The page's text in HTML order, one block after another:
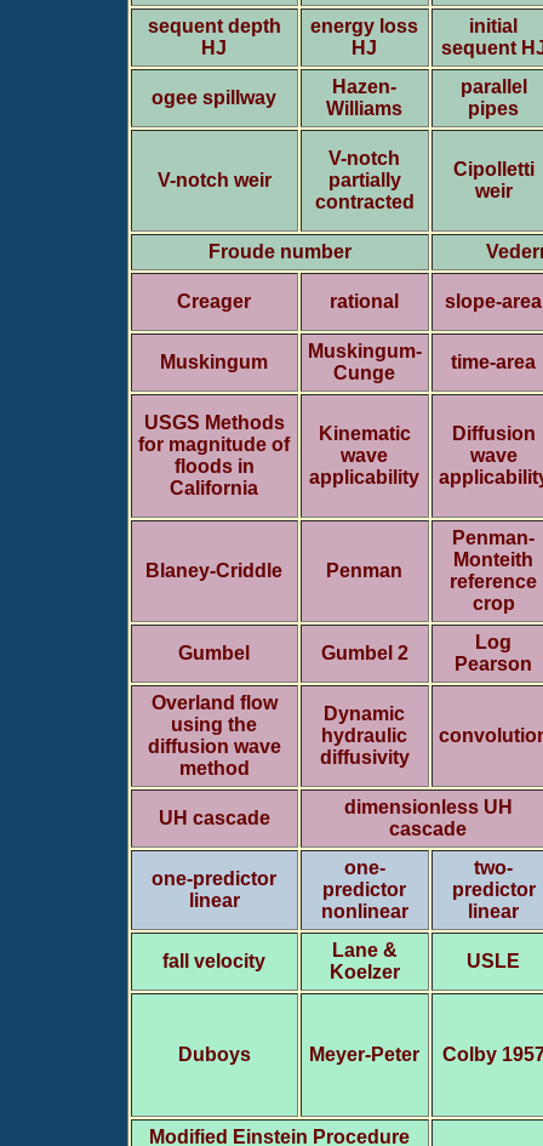
sequent depth
HJ
energy loss
HJ
initial
sequent
ogee spillway
Hazen-
Williams
parallel
pipes
V-notch weir
V-notch
partially
contracted
Cipolletti
weir
Froude number
Creager rational slope-area
Muskingum
Muskingum-
Cunge
time-area
USGS Methods
for magnitude of
floods in
California
Kinematic
wave
applicability
Diffusion
wave
Blaney-Criddle Penman
Penman-
Monteith
reference
crop
Gumbel Gumbel 2
Log
Pearson
Overland flow
using the
diffusion wave
method
Dynamic
hydraulic
diffusivity
UH cascade
dimensionless UH
cascade
one-predictor
linear
one-
predictor
nonlinear
two-
predictor
linear
fall velocity
Lane &
Koelzer
USLE
Duboys Meyer-Peter Colby
Modified Einstein Procedure